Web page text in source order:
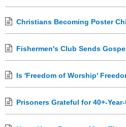
Christians Becoming Poster
Fishermen's Club Sends
Is 'Freedom of Worship'
Prisoners Grateful for 40+-